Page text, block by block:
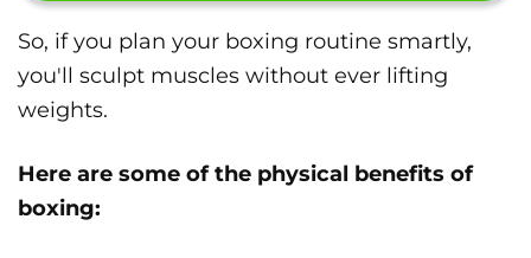
So, if you plan your boxing routine smartly,
you'll sculpt muscles without ever lifting
weights.
Here are some of the physical benefits of
boxing: